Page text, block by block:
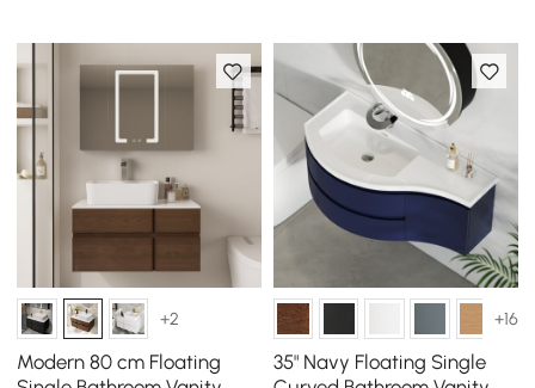
+2
Modern 80 cm Floating
+16
35" Navy Floating Single